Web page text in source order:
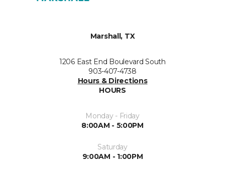
Marshall, TX
1206 East End Boulevard South
903-407-4738
Hours & Directions
HOURS
Monday - Friday
8:00AM - 5:00PM
Saturday
9:00AM - 1:00PM